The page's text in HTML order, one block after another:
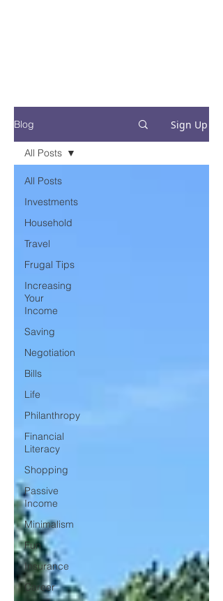
Blog Sign Up
All Posts
Investments
Household
Travel
Frugal Tips
Increasing
Your
Income
Saving
Negotiation
Bills
Life
Philanthropy
Financial
Literacy
Shopping
Passive
Income
Minimalism
Fun
Insurance
Career
All Posts